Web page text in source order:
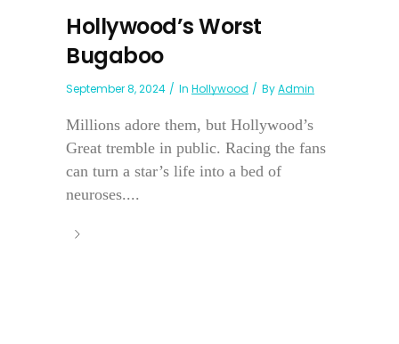
Hollywood’s Worst
Bugaboo
September 8, 2024 In Hollywood ByAdmin
Millions adore them, but Hollywood’s
Great tremble in public. Racing the fans
can turn a star’s life into a bed of
neuroses....